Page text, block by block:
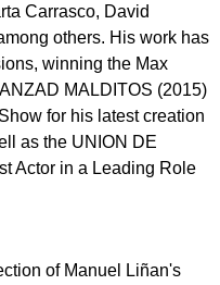
Carrasco, David
others. His work has
winning the Max
MALDITOS (2015)
for his latest creation
as the UNION DE
Actor in a Leading Role
of Manuel Liñan's